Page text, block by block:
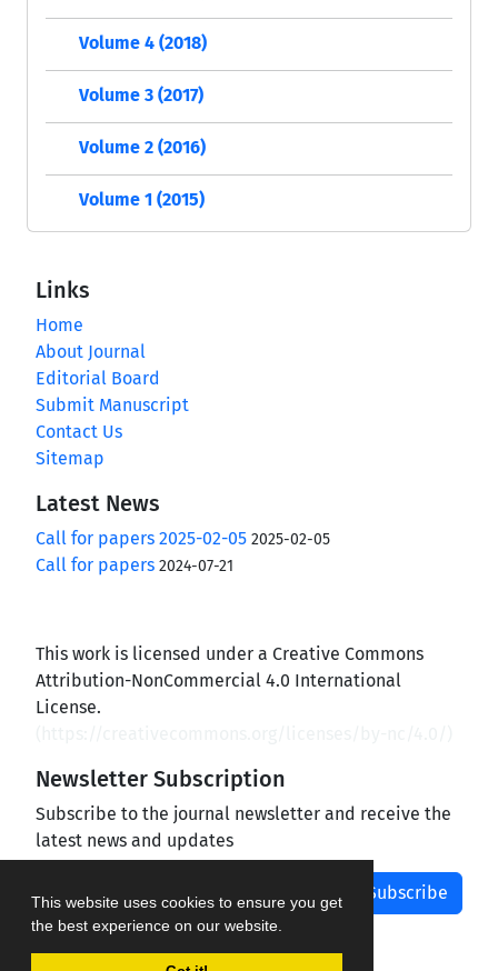
This website uses cookies to ensure you get
the best experience on our website.
Volume 4 (2018)
Volume 3 (2017)
Volume 2 (2016)
Volume 1 (2015)
Links
Home
About Journal
Editorial Board
Submit Manuscript
Contact Us
Sitemap
Latest News
Call for papers 2025-02-05 2025-02-05
Call for papers 2024-07-21
This work is licensed under a Creative Commons
Attribution-NonCommercial 4.0 International
License.
Newsletter Subscription
Subscribe to the journal newsletter and receive the
latest news and updates
Subscribe